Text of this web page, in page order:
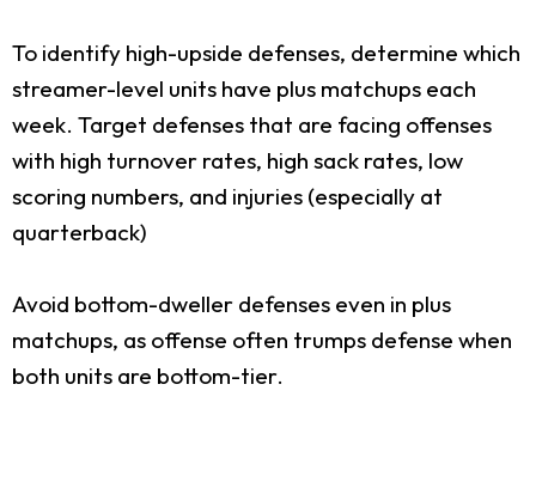
To identify high-upside defenses, determine which
streamer-level units have plus matchups each
week. Target defenses that are facing offenses
with high turnover rates, high sack rates, low
scoring numbers, and injuries (especially at
quarterback)
Avoid bottom-dweller defenses even in plus
matchups, as offense often trumps defense when
both units are bottom-tier.